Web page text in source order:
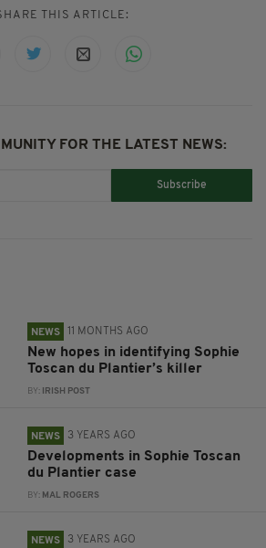
THIS ARTICLE:
FOR THE LATEST NEWS:
Subscribe
NEWS 11 MONTHS AGO
New hopes in identifying Sophie
Toscan du Plantier’s killer
BY: IRISH POST
NEWS 3 YEARS AGO
Developments in Sophie Toscan
du Plantier case
BY: MAL ROGERS
NEWS 3 YEARS AGO